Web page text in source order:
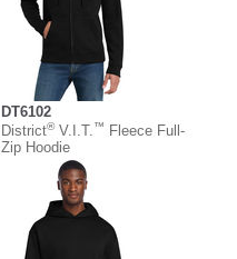
DT6102
District®V.I.T. ™
Fleece Full-
Zip Hoodie